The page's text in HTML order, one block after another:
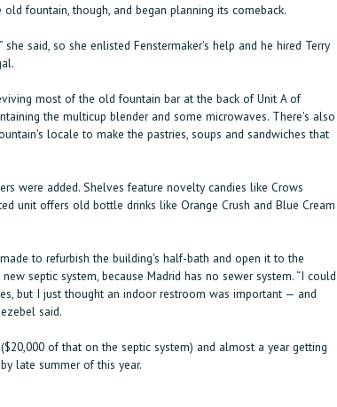
fountain, though, and began planning its comeback.
she said, so she enlisted Fenstermaker's help and he hired Terry
most of the old fountain bar at the back of Unit A of
the multicup blender and some microwaves. There's also
locale to make the pastries, soups and sandwiches that
were added. Shelves feature novelty candies like Crows
unit offers old bottle drinks like Orange Crush and Blue Cream
to refurbish the building's half-bath and open it to the
septic system, because Madrid has no sewer system. “I could
but I just thought an indoor restroom was important — and
said.
of that on the septic system) and almost a year getting
late summer of this year.